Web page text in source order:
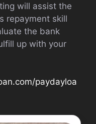
will assist the
repayment skill
the bank
up with your
paydayloa